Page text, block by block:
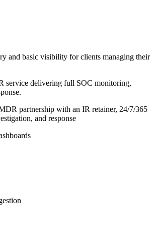
and basic visibility for clients managing their
service delivering full SOC monitoring,
partnership with an IR retainer, 24/7/365
and response